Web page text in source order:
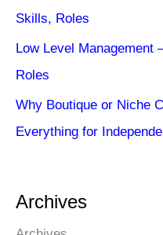
Skills, Roles
Low Level Management
Roles
Why Boutique or Niche
Everything for
Archives